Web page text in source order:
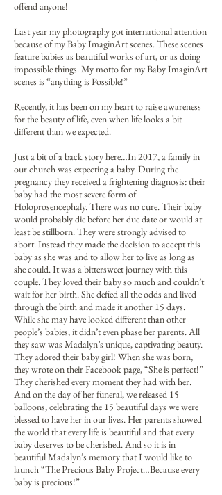
offend anyone!
Last year my photography got international attention
because of my Baby ImaginArt scenes. These scenes
feature babies as beautiful works of art, or as doing
impossible things. My motto for my Baby ImaginArt
scenes is “anything is Possible!”
Recently, it has been on my heart to raise awareness
for the beauty of life, even when life looks a bit
different than we expected.
Just a bit of a back story here…In 2017, a family in
our church was expecting a baby. During the
pregnancy they received a frightening diagnosis: their
baby had the most severe form of
Holoprosencephaly. There was no cure. Their baby
would probably die before her due date or would at
least be stillborn. They were strongly advised to
abort. Instead they made the decision to accept this
baby as she was and to allow her to live as long as
she could. It was a bittersweet journey with this
couple. They loved their baby so much and couldn’t
wait for her birth. She defied all the odds and lived
through the birth and made it another 15 days.
While she may have looked different than other
people’s babies, it didn’t even phase her parents. All
they saw was Madalyn’s unique, captivating beauty.
They adored their baby girl! When she was born,
they wrote on their Facebook page, “She is perfect!”
They cherished every moment they had with her.
And on the day of her funeral, we released 15
balloons, celebrating the 15 beautiful days we were
blessed to have her in our lives. Her parents showed
the world that every life is beautiful and that every
baby deserves to be cherished. And so it is in
beautiful Madalyn’s memory that I would like to
launch “The Precious Baby Project…Because every
baby is precious!”